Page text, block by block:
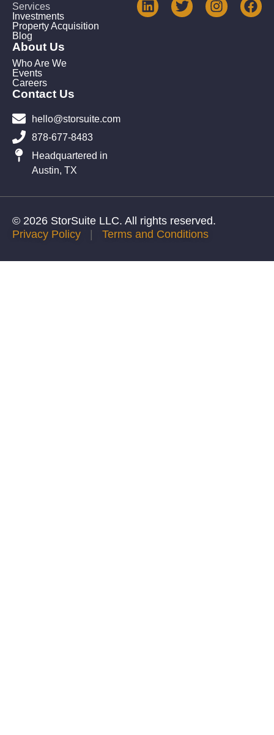
Services
Investments
Property Acquisition
Blog
About Us
Who Are We
Events
Careers
Contact Us
hello@storsuite.com
878-677-8483
Headquartered in
Austin, TX
© 2026 StorSuite LLC. All rights reserved.
Privacy Policy | Terms and Conditions